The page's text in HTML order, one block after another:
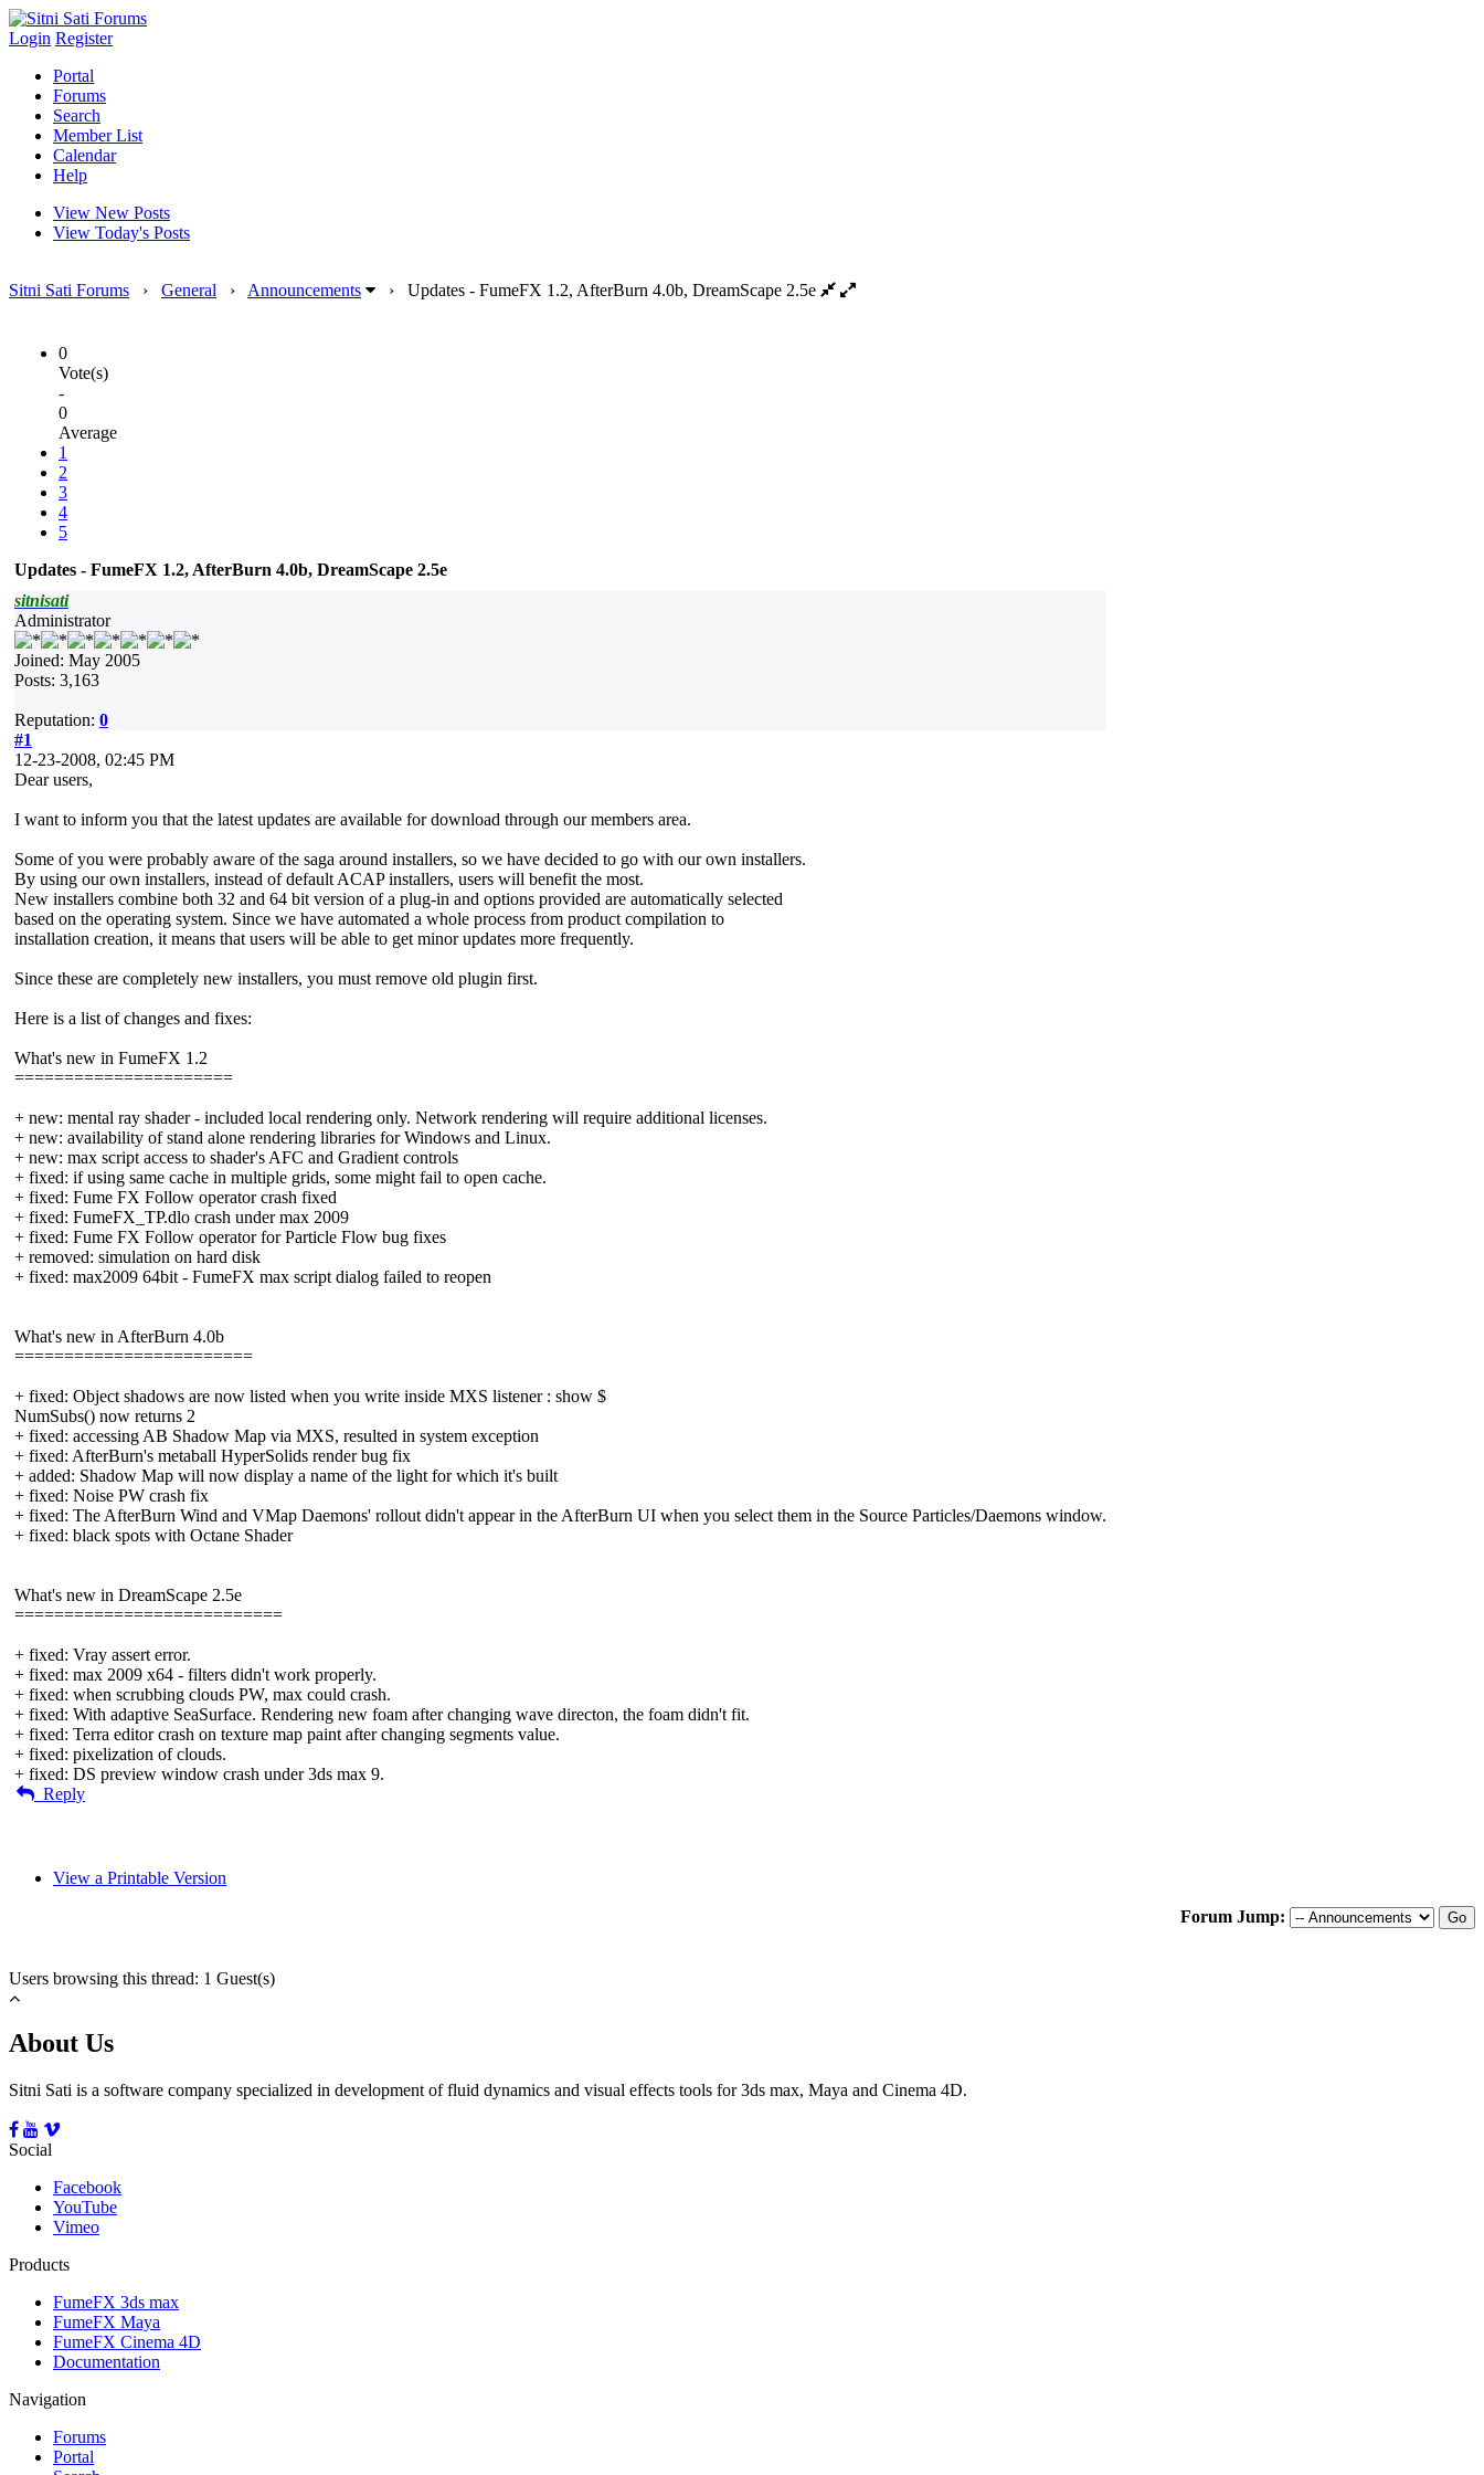
Login Register
Portal
Forums
Search
Member List
Calendar
Help
View New Posts
View Today's Posts
Sitni Sati Forums › General › Announcements › Updates - FumeFX 1.2, AfterBurn 4.0b, DreamScape 2.5e
0
Vote(s)
-
0
Average
1
2
3
4
5
Updates - FumeFX 1.2, AfterBurn 4.0b, DreamScape 2.5e
sitnisati
Administrator
Joined: May 2005
Posts: 3,163
Reputation: 0
#1
12-23-2008, 02:45 PM
Dear users,
I want to inform you that the latest updates are available for download through our members area.
Some of you were probably aware of the saga around installers, so we have decided to go with our own installers.
By using our own installers, instead of default ACAP installers, users will benefit the most.
New installers combine both 32 and 64 bit version of a plug-in and options provided are automatically selected
based on the operating system. Since we have automated a whole process from product compilation to
installation creation, it means that users will be able to get minor updates more frequently.
Since these are completely new installers, you must remove old plugin first.
Here is a list of changes and fixes:
What's new in FumeFX 1.2
======================
+ new: mental ray shader - included local rendering only. Network rendering will require additional licenses.
+ new: availability of stand alone rendering libraries for Windows and Linux.
+ new: max script access to shader's AFC and Gradient controls
+ fixed: if using same cache in multiple grids, some might fail to open cache.
+ fixed: Fume FX Follow operator crash fixed
+ fixed: FumeFX_TP.dlo crash under max 2009
+ fixed: Fume FX Follow operator for Particle Flow bug fixes
+ removed: simulation on hard disk
+ fixed: max2009 64bit - FumeFX max script dialog failed to reopen
What's new in AfterBurn 4.0b
========================
+ fixed: Object shadows are now listed when you write inside MXS listener : show $
NumSubs() now returns 2
+ fixed: accessing AB Shadow Map via MXS, resulted in system exception
+ fixed: AfterBurn's metaball HyperSolids render bug fix
+ added: Shadow Map will now display a name of the light for which it's built
+ fixed: Noise PW crash fix
+ fixed: The AfterBurn Wind and VMap Daemons' rollout didn't appear in the AfterBurn UI when you select them in the Source Particles/Daemons window.
+ fixed: black spots with Octane Shader
What's new in DreamScape 2.5e
===========================
+ fixed: Vray assert error.
+ fixed: max 2009 x64 - filters didn't work properly.
+ fixed: when scrubbing clouds PW, max could crash.
+ fixed: With adaptive SeaSurface. Rendering new foam after changing wave directon, the foam didn't fit.
+ fixed: Terra editor crash on texture map paint after changing segments value.
+ fixed: pixelization of clouds.
+ fixed: DS preview window crash under 3ds max 9.
Reply
View a Printable Version
Forum Jump:
Users browsing this thread: 1 Guest(s)
About Us
Sitni Sati is a software company specialized in development of fluid dynamics and visual effects tools for 3ds max, Maya and Cinema 4D.
Social
Facebook
YouTube
Vimeo
Products
FumeFX 3ds max
FumeFX Maya
FumeFX Cinema 4D
Documentation
Navigation
Forums
Portal